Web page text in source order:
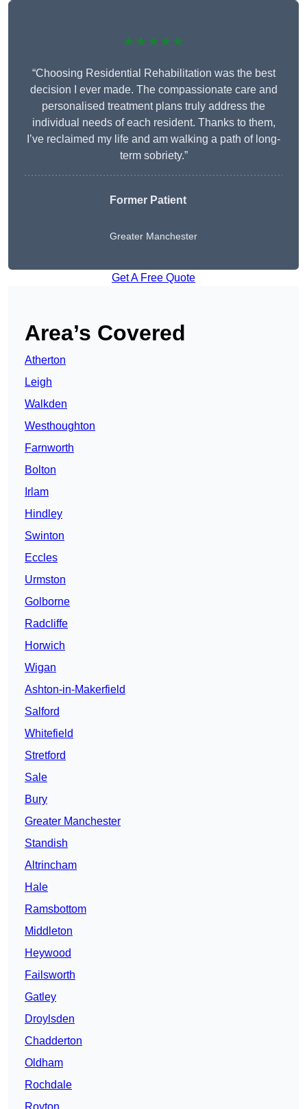
★★★★★
“Choosing Residential Rehabilitation was the best
decision I ever made. The compassionate care and
personalised treatment plans truly address the
individual needs of each resident. Thanks to them,
I’ve reclaimed my life and am walking a path of long-
term sobriety.”
Former Patient
Greater Manchester
Get A Free Quote
Area’s Covered
Atherton
Leigh
Walkden
Westhoughton
Farnworth
Bolton
Irlam
Hindley
Swinton
Eccles
Urmston
Golborne
Radcliffe
Horwich
Wigan
Ashton-in-Makerfield
Salford
Whitefield
Stretford
Sale
Bury
Greater Manchester
Standish
Altrincham
Hale
Ramsbottom
Middleton
Heywood
Failsworth
Gatley
Droylsden
Chadderton
Oldham
Rochdale